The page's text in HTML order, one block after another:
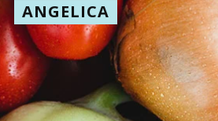
ANGELICA